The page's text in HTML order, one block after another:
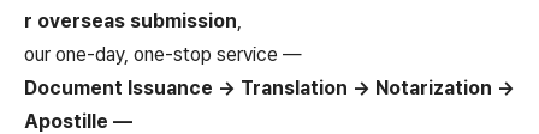
r overseas submission
our one-day, one-stop service —
Document Issuance → Translation → Notarization →
Apostille —